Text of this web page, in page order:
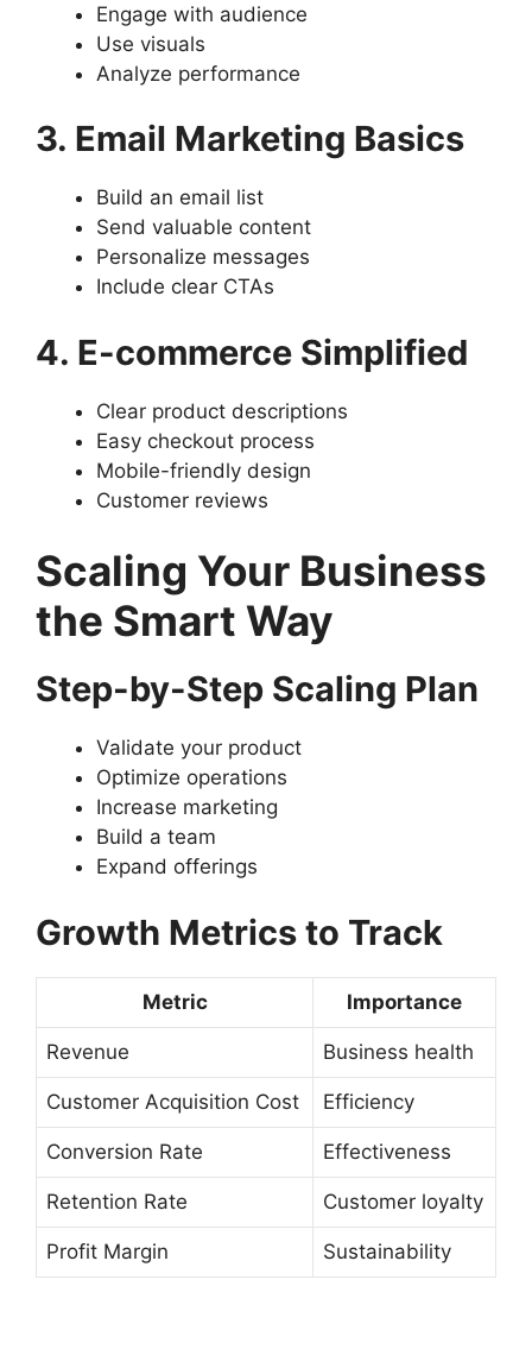
Engage with audience
Use visuals
Analyze performance
3. Email Marketing Basics
Build an email list
Send valuable content
Personalize messages
Include clear CTAs
4. E-commerce Simplified
Clear product descriptions
Easy checkout process
Mobile-friendly design
Customer reviews
Scaling Your Business
the Smart Way
Step-by-Step Scaling Plan
Validate your product
Optimize operations
Increase marketing
Build a team
Expand offerings
Growth Metrics to Track
Metric Importance
Revenue Business health
Customer Acquisition Cost Efficiency
Conversion Rate Effectiveness
Retention Rate Customer loyalty
Profit Margin Sustainability